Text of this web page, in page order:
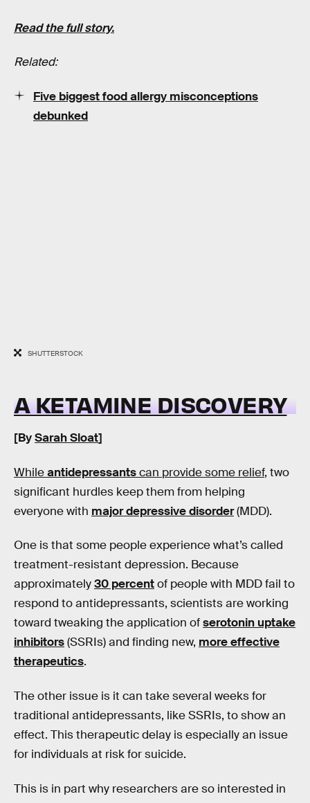
Read the full story.
Related:
Five biggest food allergy misconceptions
debunked
SHUTTERSTOCK
A KETAMINE DISCOVERY
[BySarah Sloat]
Whileantidepressantscan provide some relief, two
significant hurdles keep them from helping
everyone with major depressive disorder(MDD).
One is that some people experience what’s called
treatment-resistant depression. Because
approximately30 percentof people with MDD fail to
respond to antidepressants, scientists are working
toward tweaking the application ofserotonin uptake
inhibitors(SSRIs) and finding new, more effective
therapeutics.
The other issue is it can take several weeks for
traditional antidepressants, like SSRIs, to show an
effect. This therapeutic delay is especially an issue
for individuals at risk for suicide.
This is in part why researchers are so interested in